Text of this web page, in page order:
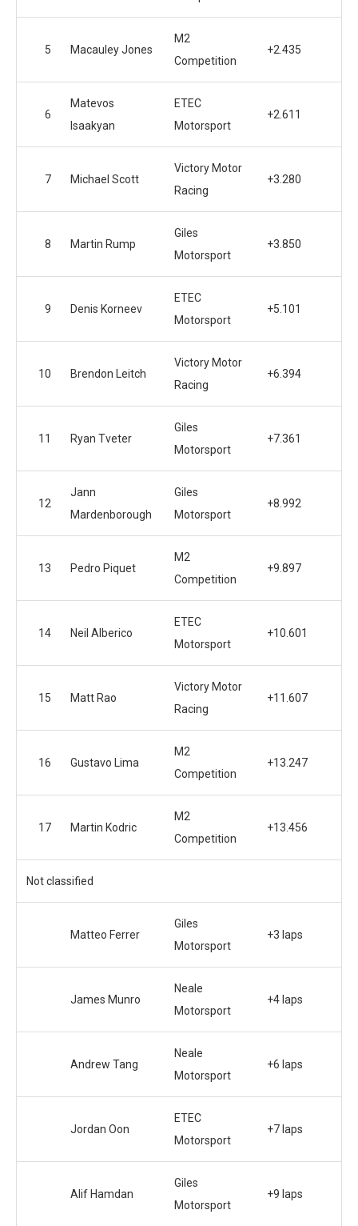
5 Macauley Jones
M2
Competition
+2.435
6
Matevos
Isaakyan
ETEC
Motorsport
+2.611
7 Michael Scott
Victory Motor
Racing
+3.280
8 Martin Rump
Giles
Motorsport
+3.850
9 Denis Korneev
ETEC
Motorsport
+5.101
10 Brendon Leitch
Victory Motor
Racing
+6.394
11 Ryan Tveter
Giles
Motorsport
+7.361
12
Jann
Mardenborough
Giles
Motorsport
+8.992
13 Pedro Piquet
M2
Competition
+9.897
14 Neil Alberico
ETEC
Motorsport
+10.601
15 Matt Rao
Victory Motor
Racing
+11.607
16 Gustavo Lima
M2
Competition
+13.247
17 Martin Kodric
M2
Competition
+13.456
Not classified
Matteo Ferrer
Giles
Motorsport
+3 laps
James Munro
Neale
Motorsport
+4 laps
Andrew Tang
Neale
Motorsport
+6 laps
Jordan Oon
ETEC
Motorsport
+7 laps
Alif Hamdan
Giles
Motorsport
+9 laps